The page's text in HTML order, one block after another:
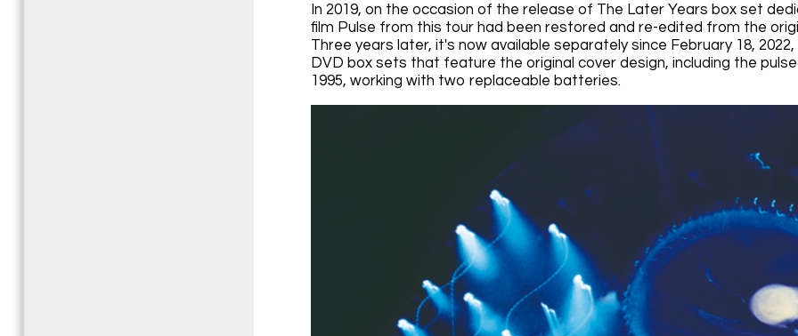
In 2019, on the occasion of the release of The Later Years box set
film Pulse from this tour had been restored and re-edited from the
Three years later, it's now available separately since February 18,
DVD box sets that feature the original cover design, including the
1995, working with two replaceable batteries.